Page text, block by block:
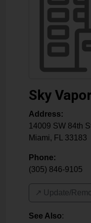
Sky
Address:
14009 SW 84th
Miami, FL 33183
Phone:
(305) 846-9105
↗️ Update/
See Also: